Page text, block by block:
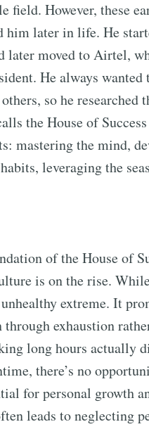
field. However, these
him later in life. He
moved to Airtel,
He always wanted
so he researched
the House of
mastering the mind,
leveraging the
of the House of
is on the rise.
extreme. It
exhaustion
long hours actually
there’s no
for personal growth
leads to neglecting